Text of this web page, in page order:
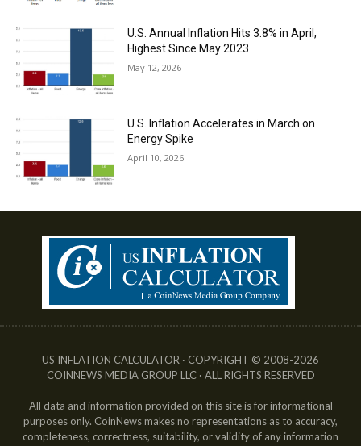
U.S. Annual Inflation Hits 3.8% in April,
Highest Since May 2023
May 12, 2026
U.S. Inflation Accelerates in March on
Energy Spike
April 10, 2026
US INFLATION CALCULATOR · COPYRIGHT © 2008-2026
COINNEWS MEDIA GROUP LLC · ALL RIGHTS RESERVED
All data and information provided on this site is for informational
purposes only. CoinNews makes no representations as to accuracy,
completeness, correctness, suitability, or validity of any information